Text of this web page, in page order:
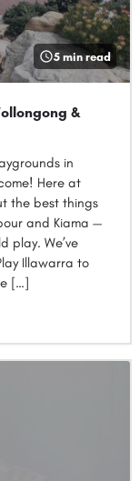
5 min read
&
in
Here at
the best things
and Kiama —
play. We’ve
Illawarra to
[…]